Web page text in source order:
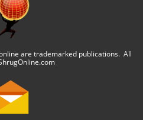
are trademarked publications. All